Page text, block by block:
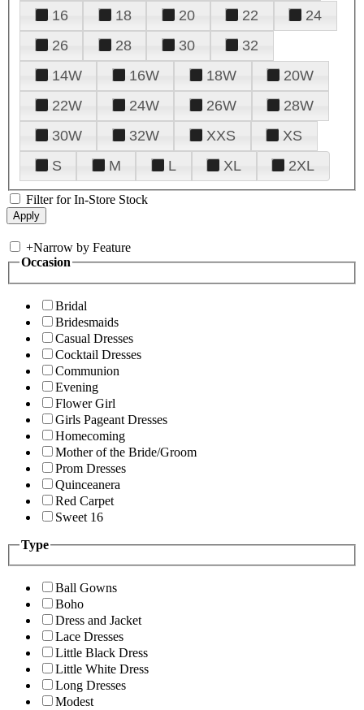
16
18 20 22
24
26
28 30
32
14W
16W 18W
20W
22W
24W 26W
28W
30W
32W XXS
XS
S
M L XL 2XL
Filter for In-Store Stock
+Narrow by Feature
Occasion
Bridal
Bridesmaids
Casual Dresses
Cocktail Dresses
Communion
Evening
Flower Girl
Girls Pageant Dresses
Homecoming
Mother of the Bride/Groom
Prom Dresses
Quinceanera
Red Carpet
Sweet 16
Type
Ball Gowns
Boho
Dress and Jacket
Lace Dresses
Little Black Dress
Little White Dress
Long Dresses
Modest